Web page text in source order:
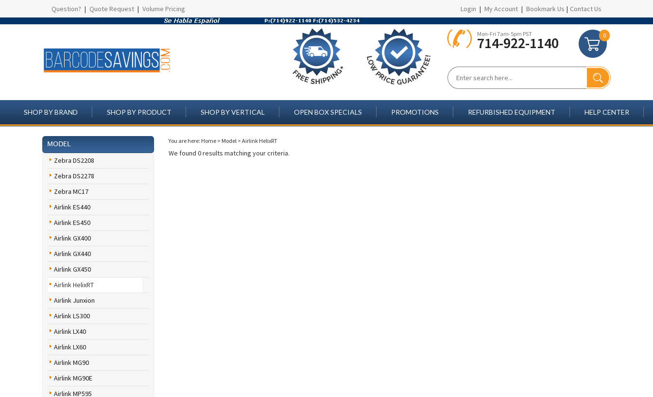
Question? | Quote Request | Volume Pricing Login | My Account | Bookmark Us | Contact Us
Mon-Fri 7am-5pm PST
714-922-1140 0
SHOP BY BRAND SHOP BY PRODUCT SHOP BY VERTICAL OPEN BOX SPECIALS PROMOTIONS REFURBISHED EQUIPMENT HELP CENTER
MODEL
Zebra DS2208
Zebra DS2278
Zebra MC17
Airlink ES440
Airlink ES450
Airlink GX400
Airlink GX440
Airlink GX450
Airlink HelixRT
Airlink Junxion
Airlink LS300
Airlink LX40
Airlink LX60
Airlink MG90
Airlink MG90E
Airlink MP595
You are here: Home > Model > Airlink HelixRT
We found 0 results matching your criteria.